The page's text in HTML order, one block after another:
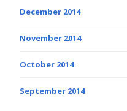
December 2014
November 2014
October 2014
September 2014